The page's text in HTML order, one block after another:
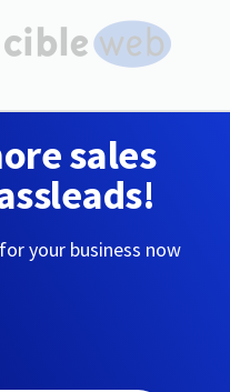
sales
your business now